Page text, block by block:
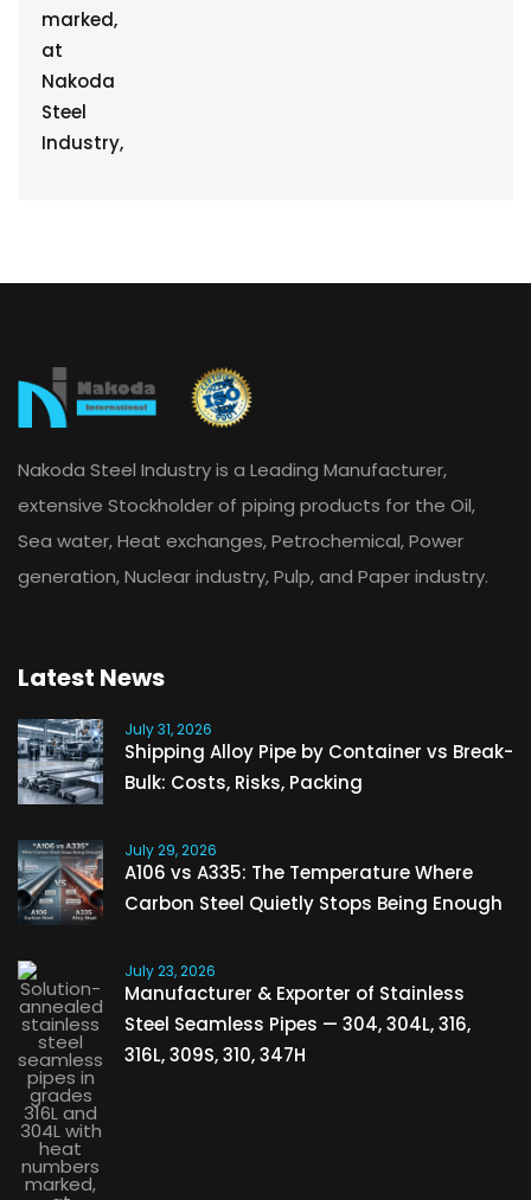
Nakoda Steel Industry is a Leading Manufacturer,
extensive Stockholder of piping products for the Oil,
Sea water, Heat exchanges, Petrochemical, Power
generation, Nuclear industry, Pulp, and Paper industry.
Latest News
July 31, 2026
Shipping Alloy Pipe by Container vs Break-
Bulk: Costs, Risks, Packing
July 29, 2026
A106 vs A335: The Temperature Where
Carbon Steel Quietly Stops Being Enough
July 23, 2026
Manufacturer & Exporter of Stainless
Steel Seamless Pipes — 304, 304L, 316,
316L, 309S, 310, 347H